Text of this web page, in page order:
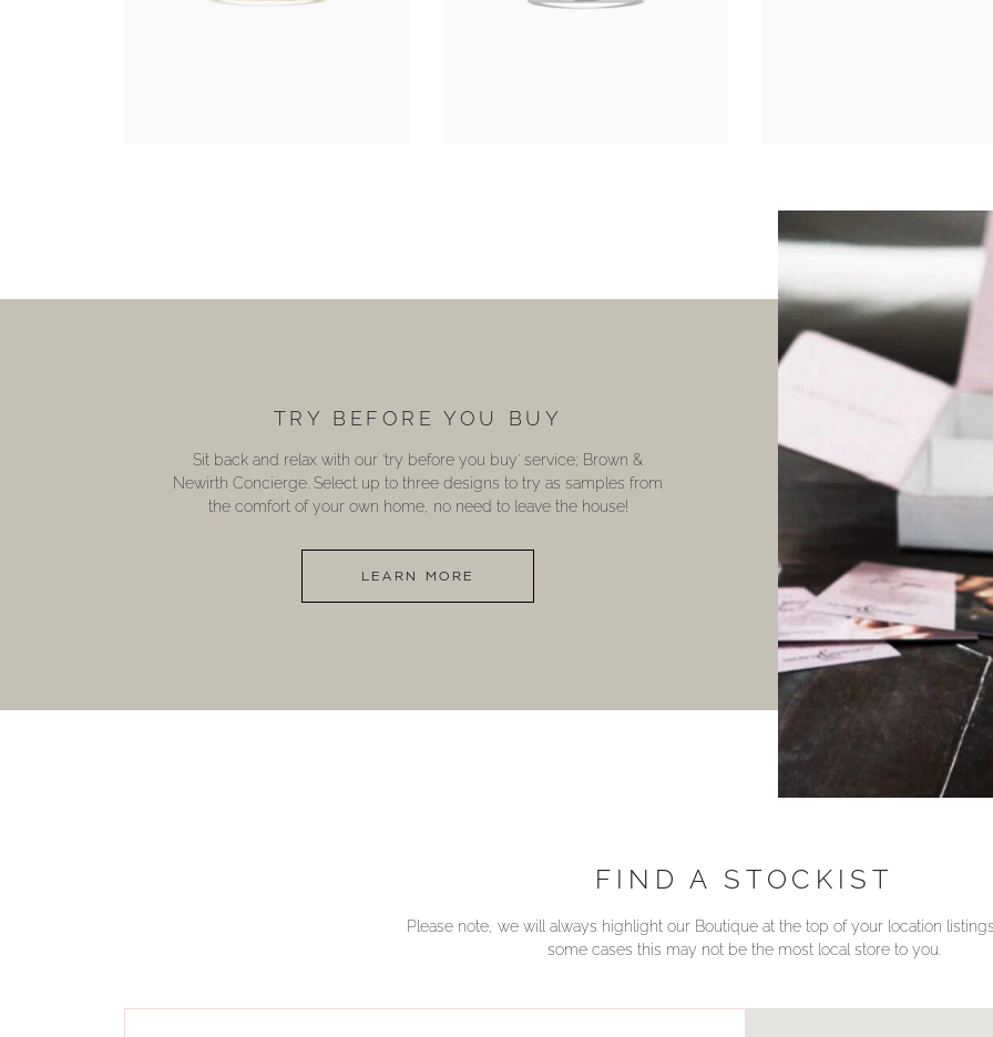
TRY BEFORE YOU BUY
Sit back and relax with our ‘try before you buy’ service; Brown &
Newirth Concierge. Select up to three designs to try as samples from
the comfort of your own home, no need to leave the house!
LEARN MORE
FIND A STOCKIST
Please note, we will always highlight our Boutique at the top of your location
some cases this may not be the most local store to you.